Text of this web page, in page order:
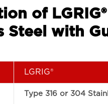
of
Steel with
LGRIG®
Type 316 or 304